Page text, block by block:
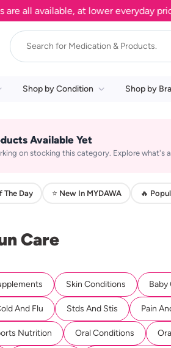
available, at lower everyday
Shop by Condition Shop by
Available Yet
on stocking this category. Explore what's
Day ⭐ New In MYDAWA 🔥
Care
Skin Conditions Baby
And Flu Stds And Stis Pain
Nutrition Oral Conditions